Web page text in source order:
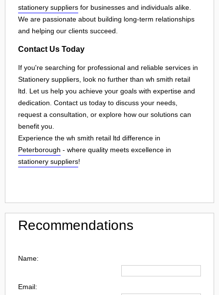
stationery suppliers for businesses and individuals alike.
We are passionate about building long-term relationships
and helping our clients succeed.
Contact Us Today
If you're searching for professional and reliable services in
Stationery suppliers, look no further than wh smith retail
ltd. Let us help you achieve your goals with expertise and
dedication. Contact us today to discuss your needs,
request a consultation, or explore how our solutions can
benefit you.
Experience the wh smith retail ltd difference in
Peterborough - where quality meets excellence in
stationery suppliers!
Recommendations
Name:
Email: